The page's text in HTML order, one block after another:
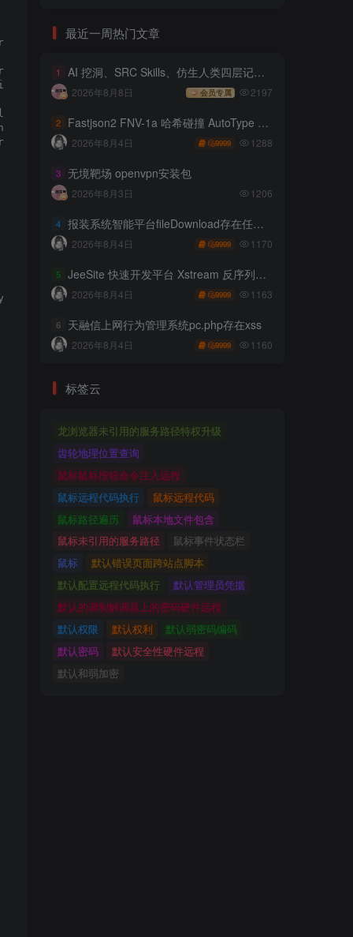
user.
and modify pages.
controller without
or content change of
in configuration changes,
nature of the vulnerability,
execute operating system command
write-update-leads-to-code-execution/']
最近一周热门文章
1 AI 挖洞、SRC Skills、仿生人类四层记忆系统
2026年8月8日 会员专属 2197
2 Fastjson2 FNV-1a 哈希碰撞 AutoType 绕过远程代码执行
2026年8月4日 9999 1288
3 无境靶场 openvpn安装包
2026年8月3日 1206
4 报装系统智能平台fileDownload存在任意文件读取
2026年8月4日 9999 1170
5 JeeSite 快速开发平台 Xstream 反序列化RCE
2026年8月4日 9999 1163
6 天融信上网行为管理系统pc.php存在xss
2026年8月4日 9999 1160
标签云
龙浏览器未引用的服务路径特权升级
齿轮地理位置查询
鼠标鼠标按钮命令注入远程
鼠标远程代码执行
鼠标远程代码
鼠标路径遍历
鼠标本地文件包含
鼠标未引用的服务路径
鼠标事件状态栏
鼠标
默认错误页面跨站点脚本
默认配置远程代码执行
默认管理员凭据
默认的调制解调器上的密码硬件远程
默认权限
默认权利
默认弱密码编码
默认密码
默认安全性硬件远程
默认和弱加密